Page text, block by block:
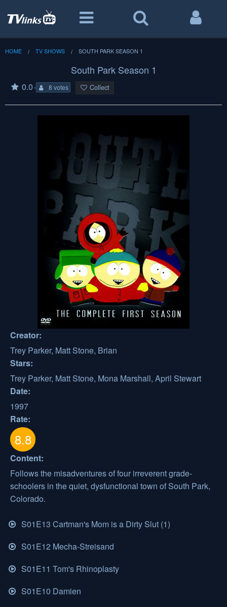
HOME TV SHOWS SOUTH PARK SEASON 1
South Park Season 1
0.0 8 votes Collect
Creator:
Trey Parker, Matt Stone, Brian
Stars:
Trey Parker, Matt Stone, Mona Marshall, April Stewart
Date:
1997
Rate:
8.8
Content:
Follows the misadventures of four irreverent grade-
schoolers in the quiet, dysfunctional town of South Park,
Colorado.
S01E13 Cartman's Mom is a Dirty Slut (1)
S01E12 Mecha-Streisand
S01E11 Tom's Rhinoplasty
S01E10 Damien